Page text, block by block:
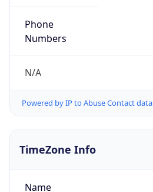
Phone
Numbers
N/A
Powered by IP to Abuse Contact data
TimeZone Info
Name